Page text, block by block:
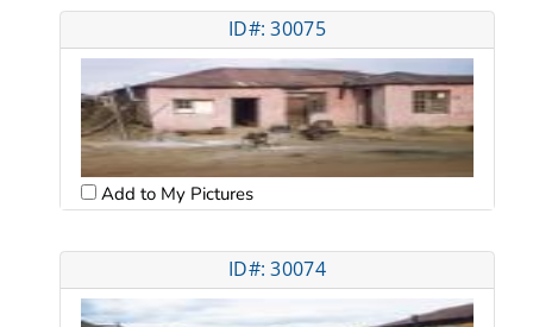
ID#: 30075
Add to My Pictures
ID#: 30074